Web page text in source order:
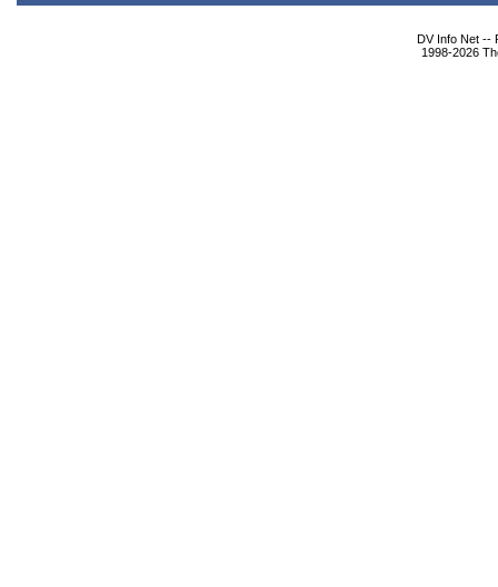
DV Info Net --
1998-2026